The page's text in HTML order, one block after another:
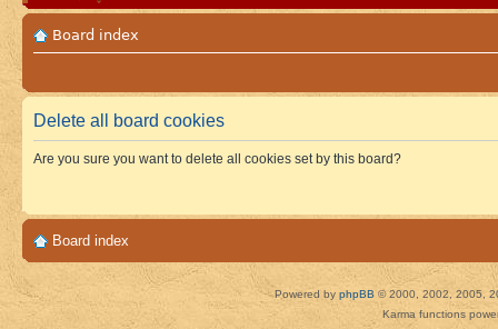
Board index
Delete all board cookies
Are you sure you want to delete all cookies set by this board?
Board index
Powered by phpBB © 2000, 2002, 2005,
Karma functions